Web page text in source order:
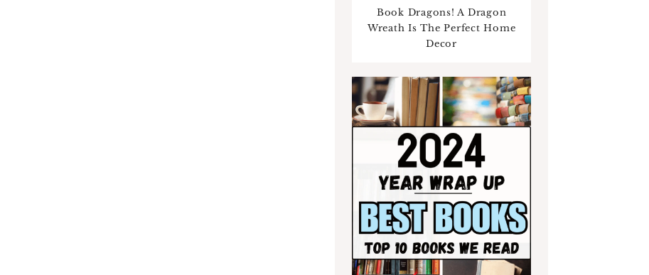
Book Dragons! A Dragon
Wreath Is The Perfect Home
Decor